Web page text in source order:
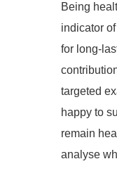
Being
indicator
for long-
targeted
happy to
remain
analyse